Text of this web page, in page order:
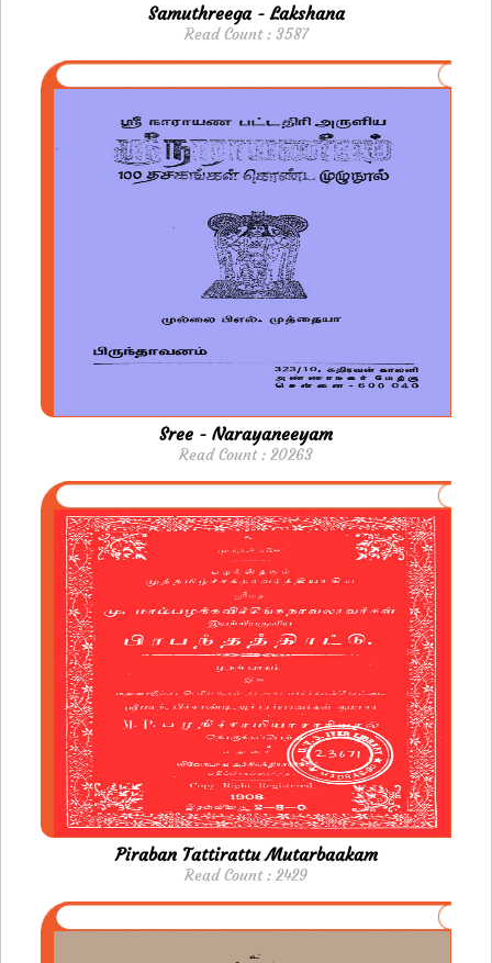
Samuthreega - Lakshana
Read Count : 3587
Sree - Narayaneeyam
Read Count : 20263
Piraban Tattirattu Mutarbaakam
Read Count : 2429